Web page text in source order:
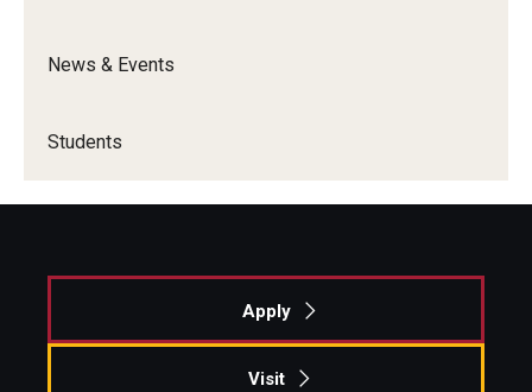
News & Events
Students
Apply
Visit